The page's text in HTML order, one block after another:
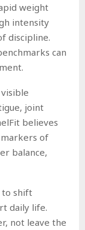
weight
intensity
discipline.
can
joint
believes
of
balance,
to shift
daily life.
not leave the